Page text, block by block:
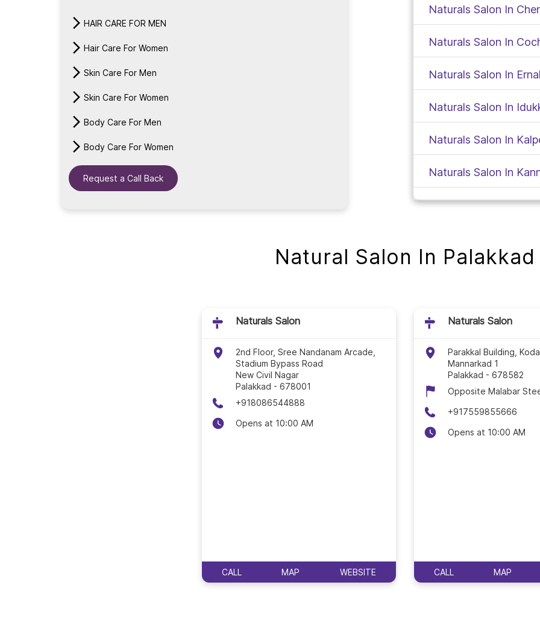
HAIR CARE FOR MEN
Hair Care For Women
Skin Care For Men
Skin Care For Women
Body Care For Men
Body Care For Women
Request a Call Back
Naturals Salon In
Naturals Salon In
Naturals Salon In
Naturals Salon In
Naturals Salon In
Naturals Salon In
Naturals Salon In
Naturals Salon In
Naturals Salon In
Naturals Salon In
Naturals Salon In
Natural Salon In Palakkad
Naturals Salon
2nd Floor, Sree Nandanam Arcade,
Stadium Bypass Road
New Civil Nagar
Palakkad - 678001
+918086544888
Opens at 10:00 AM
CALL MAP WEBSITE
Naturals Salon
Parakkal Building,
Mannarkad 1
Palakkad - 678582
Opposite Malabar
+917559855666
Opens at 10:00 AM
CALL MAP